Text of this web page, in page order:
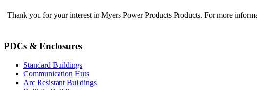
Thank you for your interest in Myers Power Products Products. For more
PDCs & Enclosures
Standard Buildings
Communication Huts
Arc Resistant Buildings